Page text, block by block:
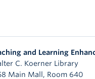
and Learning
C. Koerner Library
Main Mall, Room 640